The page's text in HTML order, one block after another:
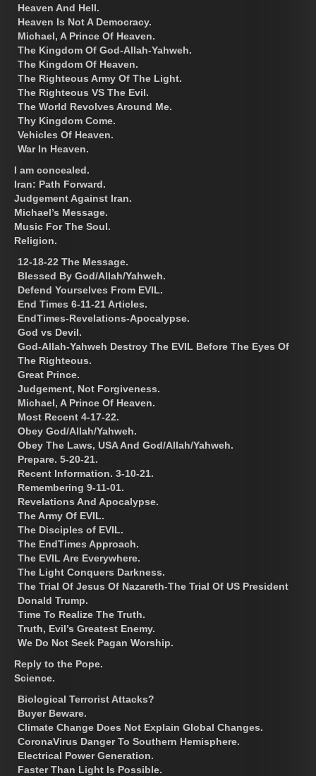
Heaven And Hell.
Heaven Is Not A Democracy.
Michael, A Prince Of Heaven.
The Kingdom Of God-Allah-Yahweh.
The Kingdom Of Heaven.
The Righteous Army Of The Light.
The Righteous VS The Evil.
The World Revolves Around Me.
Thy Kingdom Come.
Vehicles Of Heaven.
War In Heaven.
I am concealed.
Iran: Path Forward.
Judgement Against Iran.
Michael’s Message.
Music For The Soul.
Religion.
12-18-22 The Message.
Blessed By God/Allah/Yahweh.
Defend Yourselves From EVIL.
End Times 6-11-21 Articles.
EndTimes-Revelations-Apocalypse.
God vs Devil.
God-Allah-Yahweh Destroy The EVIL Before The Eyes Of
The Righteous.
Great Prince.
Judgement, Not Forgiveness.
Michael, A Prince Of Heaven.
Most Recent 4-17-22.
Obey God/Allah/Yahweh.
Obey The Laws, USA And God/Allah/Yahweh.
Prepare. 5-20-21.
Recent Information. 3-10-21.
Remembering 9-11-01.
Revelations And Apocalypse.
The Army Of EVIL.
The Disciples of EVIL.
The EndTimes Approach.
The EVIL Are Everywhere.
The Light Conquers Darkness.
The Trial Of Jesus Of Nazareth-The Trial Of US President
Donald Trump.
Time To Realize The Truth.
Truth, Evil’s Greatest Enemy.
We Do Not Seek Pagan Worship.
Reply to the Pope.
Science.
Biological Terrorist Attacks?
Buyer Beware.
Climate Change Does Not Explain Global Changes.
CoronaVirus Danger To Southern Hemisphere.
Electrical Power Generation.
Faster Than Light Is Possible.